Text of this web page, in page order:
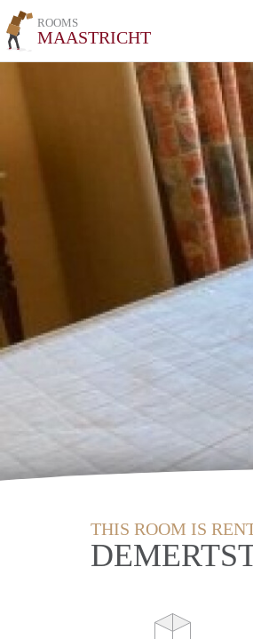
ROOMS
MAASTRICHT
THIS ROOM IS